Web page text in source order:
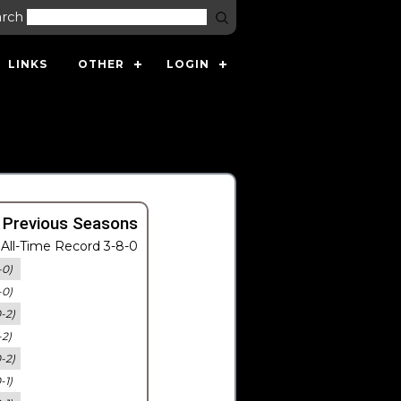
LINKS OTHER LOGIN
Seasons
Time Record 3-8-0
0)
0)
2)
2)
2)
1)